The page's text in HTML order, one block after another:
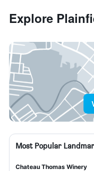
Explore
Most Popular
Chateau Thomas Winery